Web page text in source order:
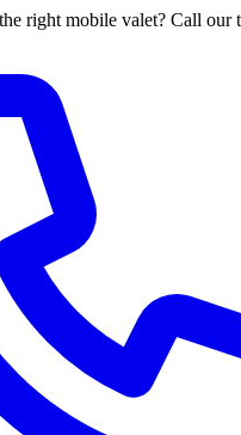
right mobile valet? Call our